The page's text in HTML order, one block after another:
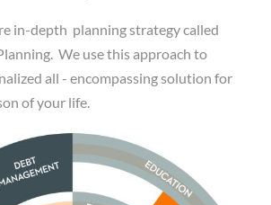
in-depth planning strategy called
We use this approach to
all - encompassing solution for
of your life.